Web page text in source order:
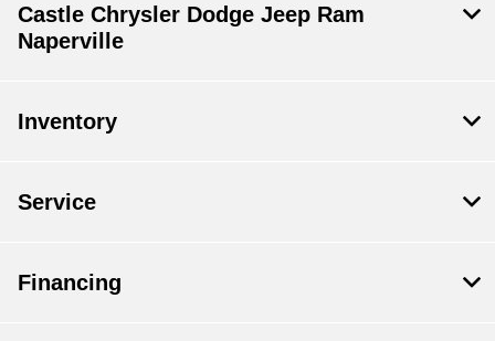
Castle Chrysler Dodge Jeep Ram
Naperville
Inventory
Service
Financing